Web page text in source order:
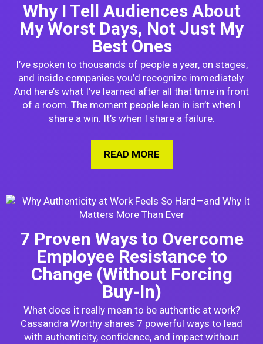
Why I Tell Audiences About
My Worst Days, Not Just My
Best Ones
I’ve spoken to thousands of people a year, on stages,
and inside companies you’d recognize immediately.
And here’s what I’ve learned after all that time in front
of a room. The moment people lean in isn’t when I
share a win. It’s when I share a failure.
READ MORE
7 Proven Ways to Overcome
Employee Resistance to
Change (Without Forcing
Buy-In)
What does it really mean to be authentic at work?
Cassandra Worthy shares 7 powerful ways to lead
with authenticity, confidence, and impact without